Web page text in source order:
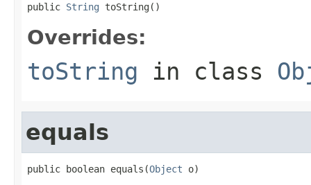
public String toString()
Overrides:
toString in class
equals
public boolean equals(Object o)